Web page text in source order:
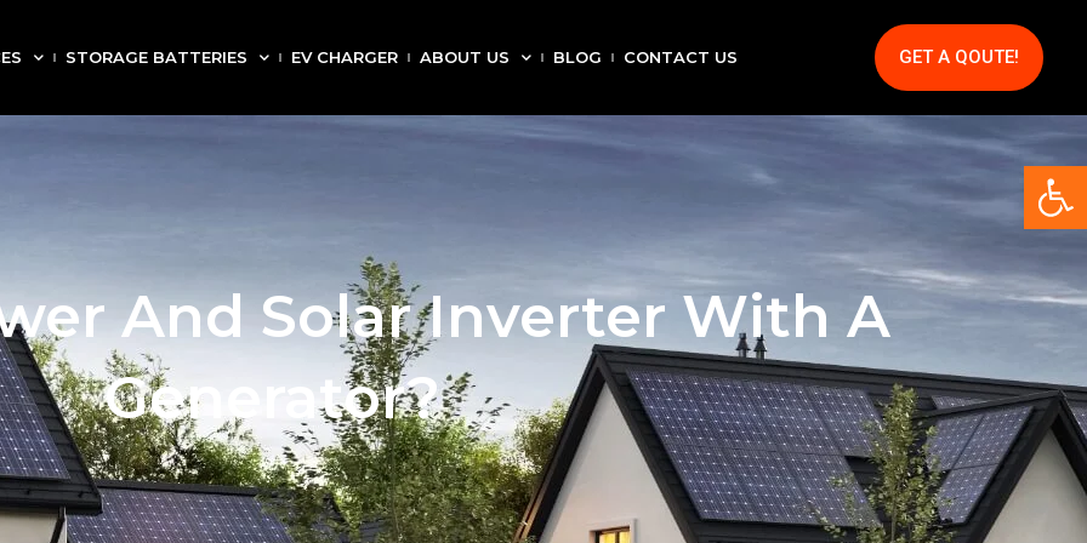
STORAGE BATTERIES EV CHARGER ABOUT US BLOG CONTACT US GET A QOUTE!
And Solar Inverter With A
Generator?